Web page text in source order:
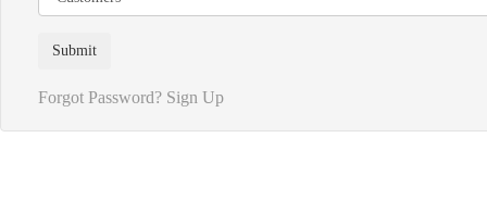
Forgot Password? Sign Up